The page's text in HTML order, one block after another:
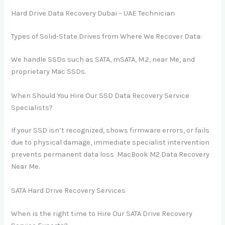
Hard Drive Data Recovery Dubai – UAE Technician
Types of Solid-State Drives from Where We Recover Data:
We handle SSDs such as SATA, mSATA, M.2, near Me, and
proprietary Mac SSDs.
When Should You Hire Our SSD Data Recovery Service
Specialists?
If your SSD isn’t recognized, shows firmware errors, or fails
due to physical damage, immediate specialist intervention
prevents permanent data loss MacBook M2 Data Recovery
Near Me.
SATA Hard Drive Recovery Services
When is the right time to Hire Our SATA Drive Recovery